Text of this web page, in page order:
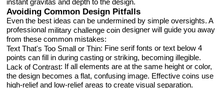
Avoiding Common Design Pitfalls
Even the best ideas can be undermined by simple oversights. A
professional military challenge coin designer will guide you away
from these common mistakes:
Text That's Too Small or Thin: Fine serif fonts or text below 4
points can fill in during casting or striking, becoming illegible.
Lack of Contrast: If all elements are at the same height or color,
the design becomes a flat, confusing image. Effective coins use
high-relief and low-relief areas to create visual separation.